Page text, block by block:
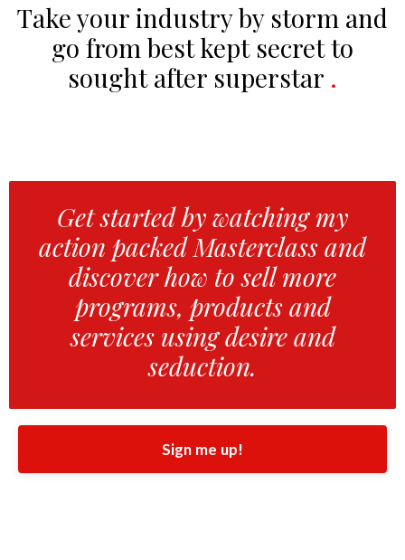
Take your industry by storm and
go from best kept secret to
sought after superstar .
Get started by watching my
action packed Masterclass and
discover how to sell more
programs, products and
services using desire and
seduction.
Sign me up!